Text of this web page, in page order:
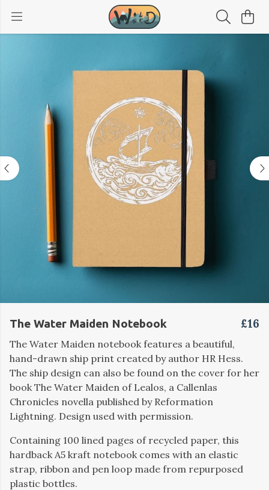
The Water Maiden Notebook £16
The Water Maiden notebook features a beautiful,
hand-drawn ship print created by author HR Hess.
The ship design can also be found on the cover for her
book The Water Maiden of Lealos, a Callenlas
Chronicles novella published by Reformation
Lightning. Design used with permission.
Containing 100 lined pages of recycled paper, this
hardback A5 kraft notebook comes with an elastic
strap, ribbon and pen loop made from repurposed
plastic bottles.